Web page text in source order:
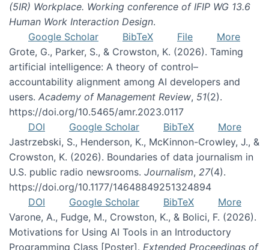
(5IR) Workplace. Working conference of IFIP WG 13.6
Human Work Interaction Design.
Google Scholar
BibTeX File
More
Grote, G., Parker, S., & Crowston, K. (2026). Taming
artificial intelligence: A theory of control–
accountability alignment among AI developers and
users. Academy of Management Review, 51(2).
https://doi.org/10.5465/amr.2023.0117
DOI
Google Scholar BibTeX
More
Jastrzebski, S., Henderson, K., McKinnon-Crowley, J., &
Crowston, K. (2026). Boundaries of data journalism in
U.S. public radio newsrooms. Journalism, 27(4).
https://doi.org/10.1177/14648849251324894
DOI
Google Scholar BibTeX
More
Varone, A., Fudge, M., Crowston, K., & Bolici, F. (2026).
Motivations for Using AI Tools in an Introductory
Programming Class [Poster]. Extended Proceedings of